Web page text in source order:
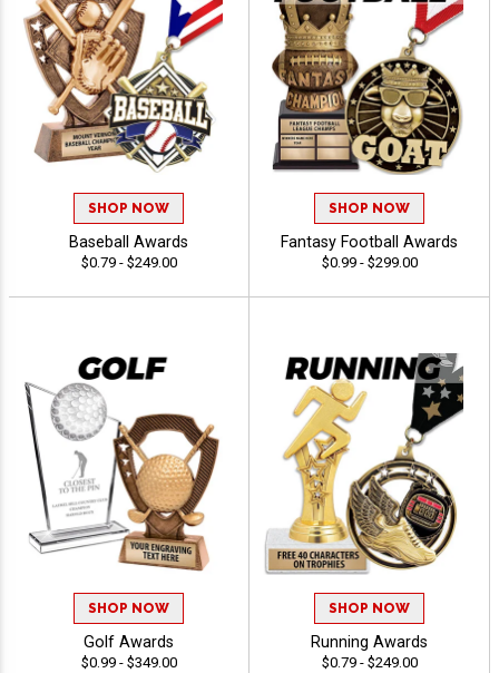
SHOP NOW
Baseball Awards
$0.79 - $249.00
SHOP NOW
Fantasy Football Awards
$0.99 - $299.00
SHOP NOW
Golf Awards
$0.99 - $349.00
SHOP NOW
Running Awards
$0.79 - $249.00